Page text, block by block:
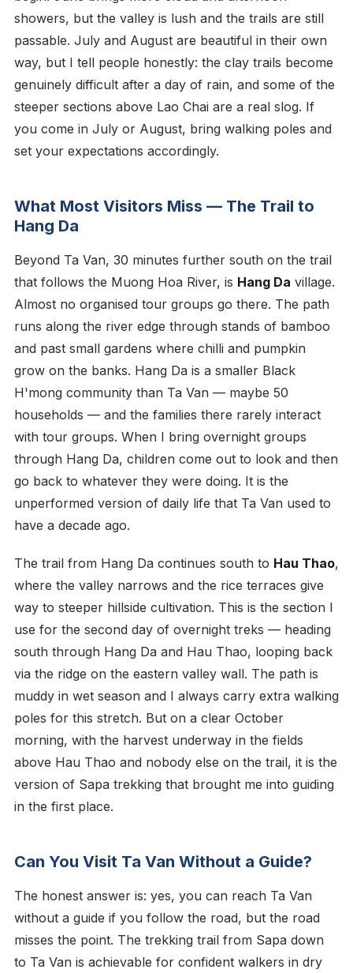
showers, but the valley is lush and the trails are still
passable. July and August are beautiful in their own
way, but I tell people honestly: the clay trails become
genuinely difficult after a day of rain, and some of the
steeper sections above Lao Chai are a real slog. If
you come in July or August, bring walking poles and
set your expectations accordingly.
What Most Visitors Miss — The Trail to
Hang Da
Beyond Ta Van, 30 minutes further south on the trail
that follows the Muong Hoa River, is Hang Da village.
Almost no organised tour groups go there. The path
runs along the river edge through stands of bamboo
and past small gardens where chilli and pumpkin
grow on the banks. Hang Da is a smaller Black
H'mong community than Ta Van — maybe 50
households — and the families there rarely interact
with tour groups. When I bring overnight groups
through Hang Da, children come out to look and then
go back to whatever they were doing. It is the
unperformed version of daily life that Ta Van used to
have a decade ago.
The trail from Hang Da continues south to Hau Thao,
where the valley narrows and the rice terraces give
way to steeper hillside cultivation. This is the section I
use for the second day of overnight treks — heading
south through Hang Da and Hau Thao, looping back
via the ridge on the eastern valley wall. The path is
muddy in wet season and I always carry extra walking
poles for this stretch. But on a clear October
morning, with the harvest underway in the fields
above Hau Thao and nobody else on the trail, it is the
version of Sapa trekking that brought me into guiding
in the first place.
Can You Visit Ta Van Without a Guide?
The honest answer is: yes, you can reach Ta Van
without a guide if you follow the road, but the road
misses the point. The trekking trail from Sapa down
to Ta Van is achievable for confident walkers in dry